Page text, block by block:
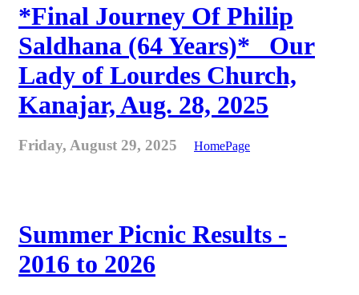
*Final Journey Of Philip
Saldhana (64 Years)* _Our
Lady of Lourdes Church,
Kanajar, Aug. 28, 2025
Friday, August 29, 2025 HomePage
Summer Picnic Results -
2016 to 2026